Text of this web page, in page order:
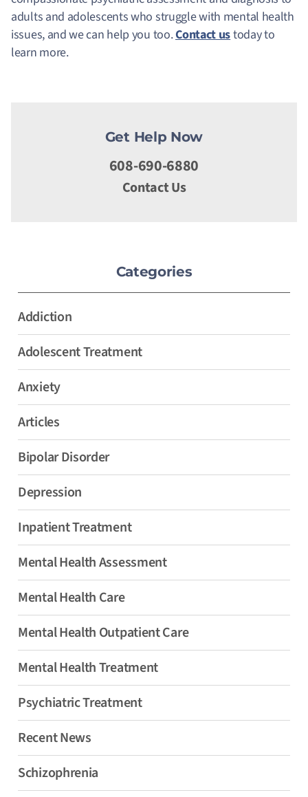
adults and adolescents who struggle with mental health
issues, and we can help you too.Contact ustoday to
learn more.
Get Help Now
608-690-6880
Contact Us
Categories
Addiction
Adolescent Treatment
Anxiety
Articles
Bipolar Disorder
Depression
Inpatient Treatment
Mental Health Assessment
Mental Health Care
Mental Health Outpatient Care
Mental Health Treatment
Psychiatric Treatment
Recent News
Schizophrenia